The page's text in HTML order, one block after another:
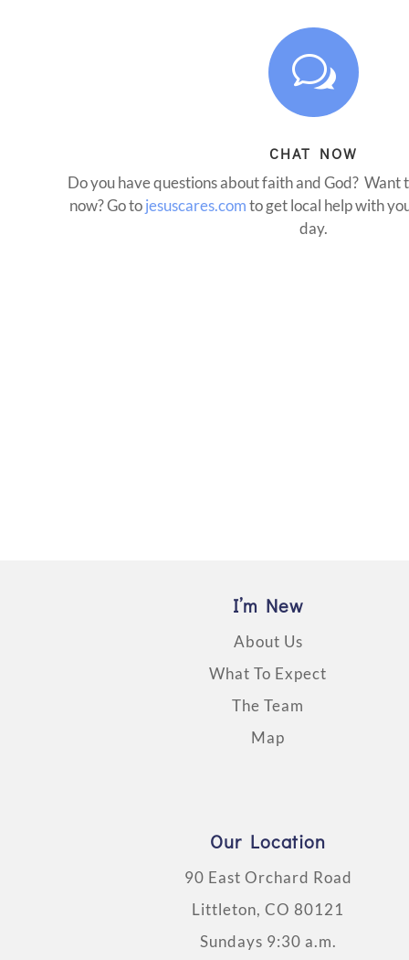
w
CHAT NOW
Do you have questions about faith and God? Want
now? Go tojesuscares.com to get local help with
day.
I’m New
About Us
What To Expect
The Team
Map
Our Location
90 East Orchard Road
Littleton, CO 80121
Sundays 9:30 a.m.